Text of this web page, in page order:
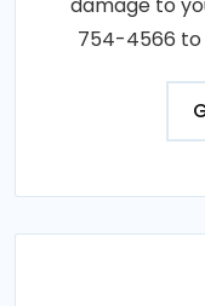
754-4566 to